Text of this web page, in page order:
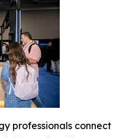
professionals connect